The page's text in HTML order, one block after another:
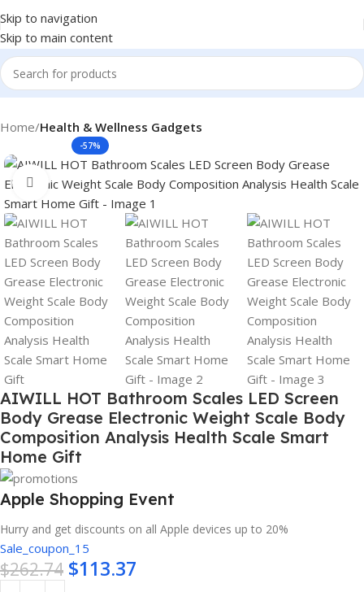
Skip to navigation
Skip to main content
Home Health & Wellness Gadgets
-57%
Click to enlarge
AIWILL HOT Bathroom Scales LED Screen
Body Grease Electronic Weight Scale Body
Composition Analysis Health Scale Smart
Home Gift
Apple Shopping Event
Hurry and get discounts on all Apple devices up to 20%
Sale_coupon_15
$262.74 $113.37